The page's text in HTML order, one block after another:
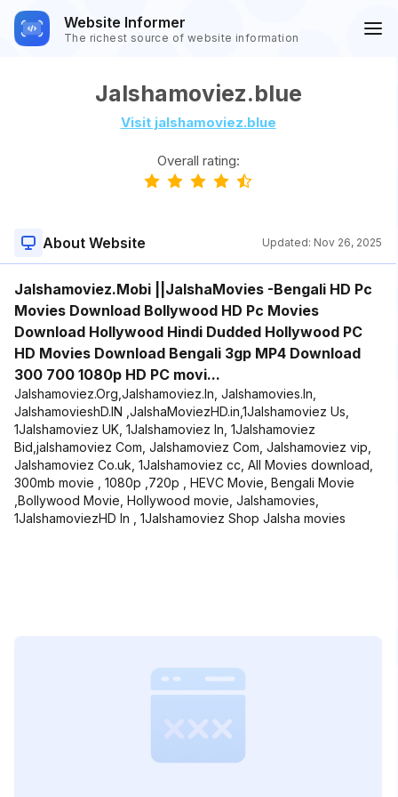
Website Informer
The richest source of website information
Jalshamoviez.blue
Visit jalshamoviez.blue
Overall rating:
About Website Updated: Nov 26, 2025
Jalshamoviez.Mobi ||JalshaMovies -Bengali HD Pc
Movies Download Bollywood HD Pc Movies
Download Hollywood Hindi Dudded Hollywood PC
HD Movies Download Bengali 3gp MP4 Download
300 700 1080p HD PC movi...
Jalshamoviez.Org,Jalshamoviez.In, Jalshamovies.In,
JalshamovieshD.IN ,JalshaMoviezHD.in,1Jalshamoviez Us,
1Jalshamoviez UK, 1Jalshamoviez In, 1Jalshamoviez
Bid,jalshamoviez Com, Jalshamoviez Com, Jalshamoviez vip,
Jalshamoviez Co.uk, 1Jalshamoviez cc, All Movies download,
300mb movie , 1080p ,720p , HEVC Movie, Bengali Movie
,Bollywood Movie, Hollywood movie, Jalshamovies,
1JalshamoviezHD In , 1Jalshamoviez Shop Jalsha movies